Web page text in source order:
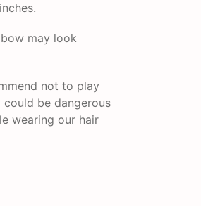
may look
not to play
be dangerous
wearing our hair